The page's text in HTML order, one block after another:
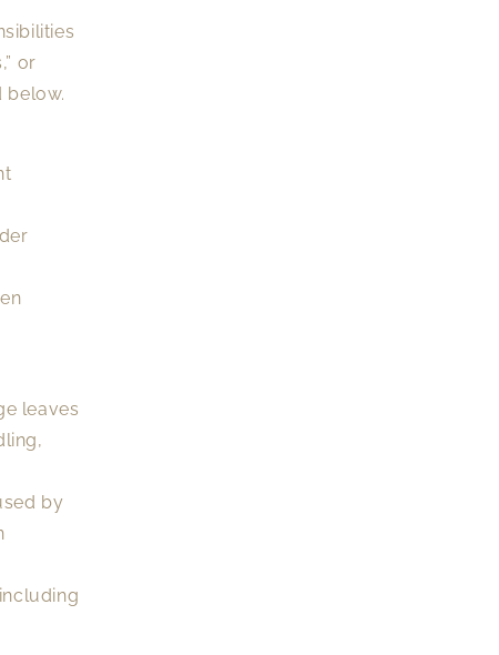
or
below.
leaves
by